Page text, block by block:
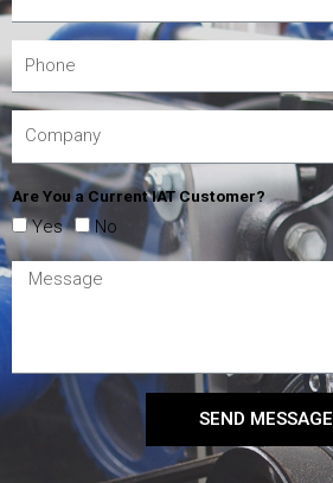
Are You a Current IAT Customer?
Yes No
SEND MESSAGE